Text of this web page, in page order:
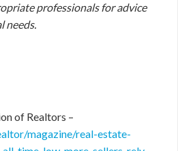
professionals for advice
needs.
of Realtors –
magazine/real-estate-